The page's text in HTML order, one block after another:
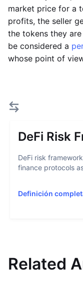
market price for a
profits, the seller
the tokens they
be considered a
whose point of
DeFi Risk
DeFi risk
finance protocols
Definición
Related